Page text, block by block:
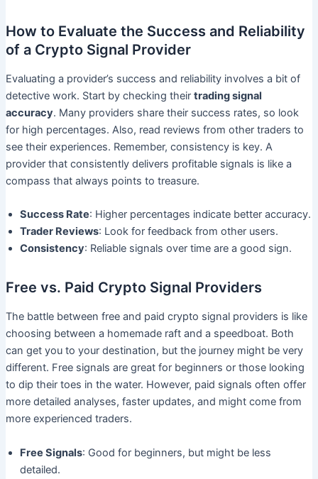
How to Evaluate the Success and Reliability
of a Crypto Signal Provider
Evaluating a provider’s success and reliability involves a bit of
detective work. Start by checking their trading signal
accuracy. Many providers share their success rates, so look
for high percentages. Also, read reviews from other traders to
see their experiences. Remember, consistency is key. A
provider that consistently delivers profitable signals is like a
compass that always points to treasure.
Success Rate: Higher percentages indicate better accuracy.
Trader Reviews: Look for feedback from other users.
Consistency: Reliable signals over time are a good sign.
Free vs. Paid Crypto Signal Providers
The battle between free and paid crypto signal providers is like
choosing between a homemade raft and a speedboat. Both
can get you to your destination, but the journey might be very
different. Free signals are great for beginners or those looking
to dip their toes in the water. However, paid signals often offer
more detailed analyses, faster updates, and might come from
more experienced traders.
Free Signals: Good for beginners, but might be less
detailed.